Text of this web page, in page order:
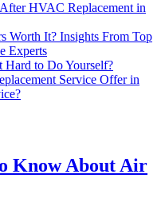
HVAC Replacement in
Worth It? Insights From Top
Experts
Hard to Do Yourself?
Service Offer in
Know About Air